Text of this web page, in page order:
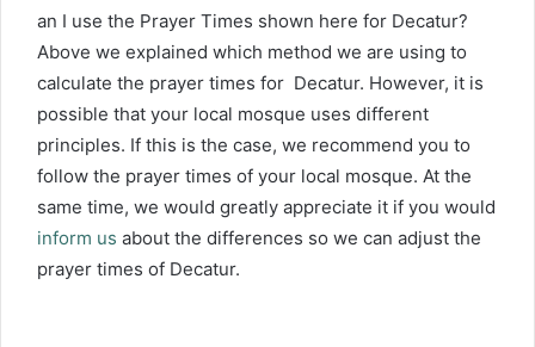
an I use the Prayer Times shown here for Decatur?
Above we explained which method we are using to
calculate the prayer times for Decatur. However, it is
possible that your local mosque uses different
principles. If this is the case, we recommend you to
follow the prayer times of your local mosque. At the
same time, we would greatly appreciate it if you would
inform us about the differences so we can adjust the
prayer times of Decatur.